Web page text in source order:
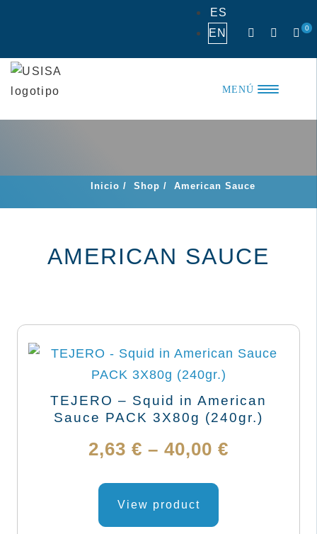
ES
EN
0
MENÚ
Inicio / Shop / American Sauce
AMERICAN SAUCE
TEJERO – Squid in American
Sauce PACK 3X80g (240gr.)
2,63 € – 40,00 €
View product
has